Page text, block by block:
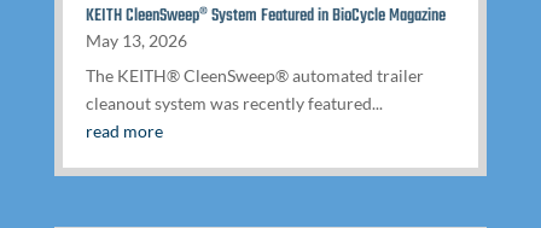
KEITH CleenSweep® System Featured in BioCycle Magazine
May 13, 2026
The KEITH® CleenSweep® automated trailer
cleanout system was recently featured...
read more